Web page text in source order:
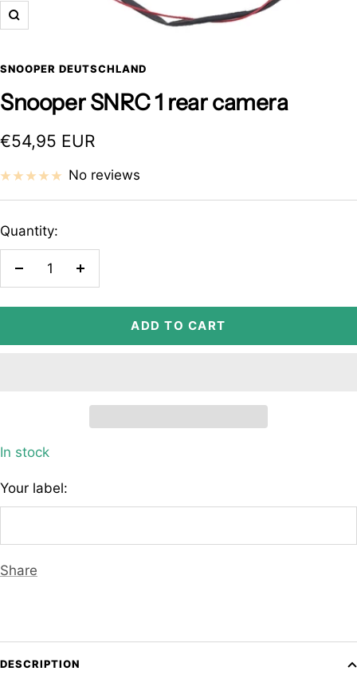
Zoom
SNOOPER DEUTSCHLAND
Snooper SNRC 1 rear camera
Sale
price
€54,95 EUR
No reviews
Quantity:
Decrease
ADD TO CART
In stock
Your label:
Share
DESCRIPTION